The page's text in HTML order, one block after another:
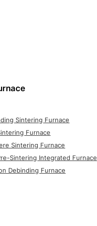
Sintering Furnace
Furnace
Sintering Furnace
Sintering Integrated Furnace
Debinding Furnace